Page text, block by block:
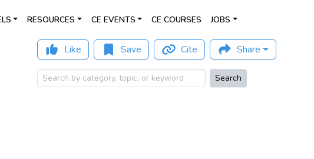
RESOURCES CE EVENTS CE COURSES JOBS
Like Save Cite Share
Search